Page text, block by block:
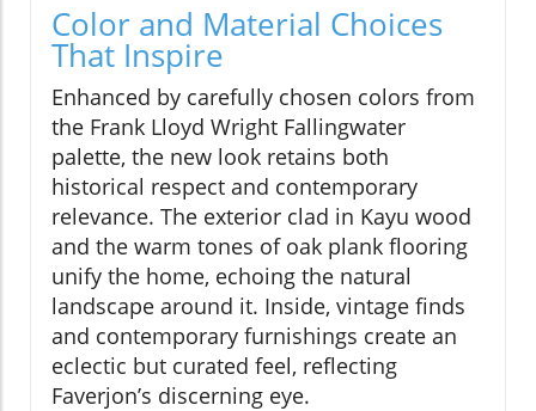
Color and Material Choices
That Inspire
Enhanced by carefully chosen colors from
the Frank Lloyd Wright Fallingwater
palette, the new look retains both
historical respect and contemporary
relevance. The exterior clad in Kayu wood
and the warm tones of oak plank flooring
unify the home, echoing the natural
landscape around it. Inside, vintage finds
and contemporary furnishings create an
eclectic but curated feel, reflecting
Faverjon’s discerning eye.